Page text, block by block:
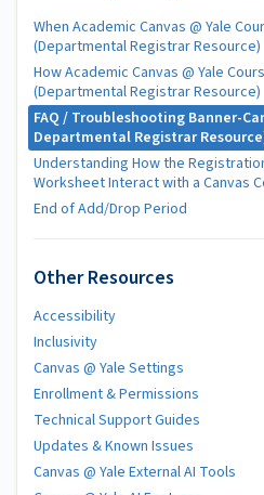
When Academic Canvas @ Yale
(Departmental Registrar Resource)
How Academic Canvas @ Yale
(Departmental Registrar Resource)
FAQ / Troubleshooting Banner-
Departmental Registrar
Understanding How the
Worksheet Interact with a Canvas
End of Add/Drop Period
Other Resources
Accessibility
Inclusivity
Canvas @ Yale Settings
Enrollment & Permissions
Technical Support Guides
Updates & Known Issues
Canvas @ Yale External AI Tools